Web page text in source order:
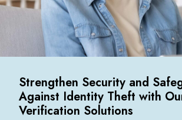
Strengthen Security and
Against Identity Theft with
Verification Solutions